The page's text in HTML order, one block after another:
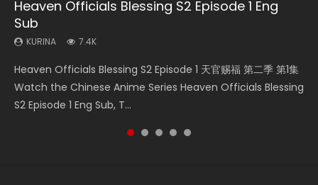
Heaven Officials Blessing S2 Episode 1 Eng
Sub
KURINA 7.4K
Heaven Officials Blessing S2 Episode 1 天官赐福 第二季 第1集
Watch the Chinese Anime Series Heaven Officials Blessing
S2 Episode 1 Eng Sub, T...
Necromancer: I Am the Scourge Episode 1
KURINA
Donghua Chinese Anime Necromancer: I Am the Scourge
Episode 1, RAW ENG SUB HD10...
Battle Through The Heavens S5 Episode 75
KURINA
5季 第75集 Download donghua Chinese Anime Battle
Through The Heavens S5 Episode 75, Do...
Battle Through The Heavens S5 Episode 198
KURINA
5季 Watch Online Donghua Chinese Anime Battle Through
The Heavens S5 Episode 198, D...
Soul Land Movie Battle of The Gods (2023)
KURINA
Donghua Soul Land Movie Battle of The Gods (2023), 斗罗
大陆双神战双; Douluo Dalu: Shuāng Shé...